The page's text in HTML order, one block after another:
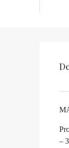
–